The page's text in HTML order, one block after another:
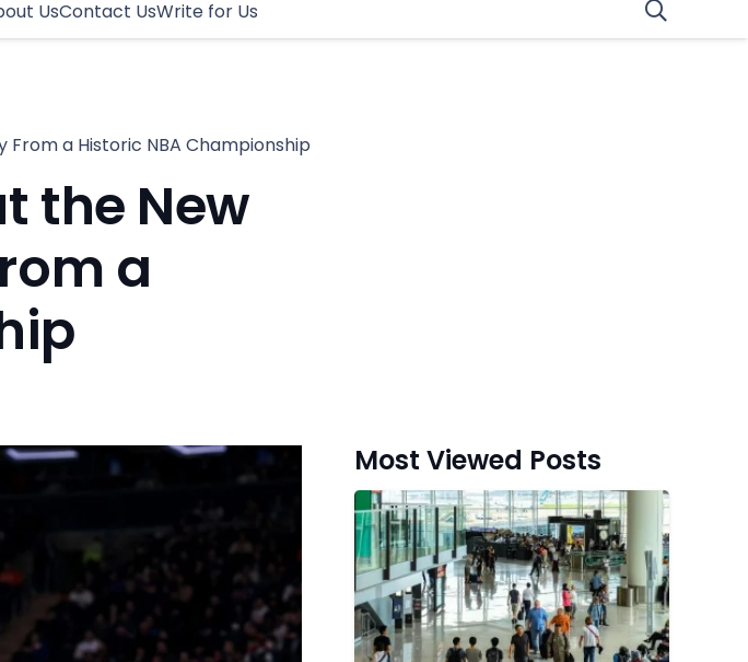
UsContact UsWrite for Us
From a Historic NBA Championship
the New
a
Most Viewed Posts